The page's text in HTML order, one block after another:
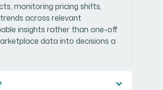
monitoring pricing shifts,
across relevant
insights rather than one-off
data into decisions a